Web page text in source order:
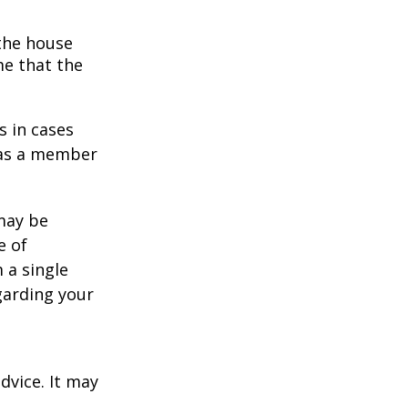
house
that the
in cases
a member
be
of
a single
your
It may